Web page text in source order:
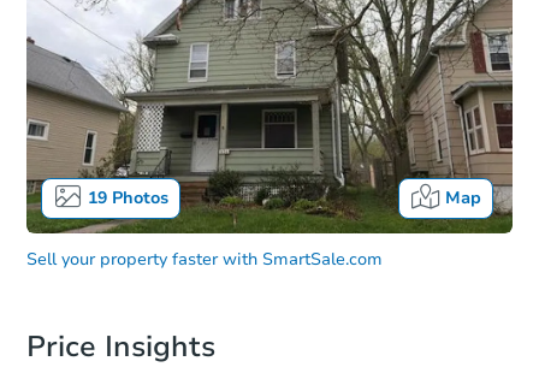
19Photos Map
Sell your property faster with SmartSale.com
Price Insights